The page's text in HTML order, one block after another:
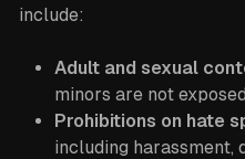
include:
Adult and sexual
minors are not
Prohibitions on hate
including harassment,